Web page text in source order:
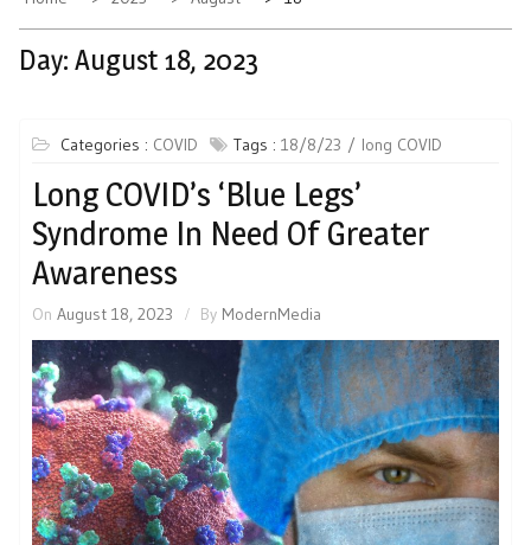
Day: August 18, 2023
Categories : COVID Tags : 18/8/23 long COVID
Long COVID’s ‘Blue Legs’
Syndrome In Need Of Greater
Awareness
On August 18, 2023 By ModernMedia